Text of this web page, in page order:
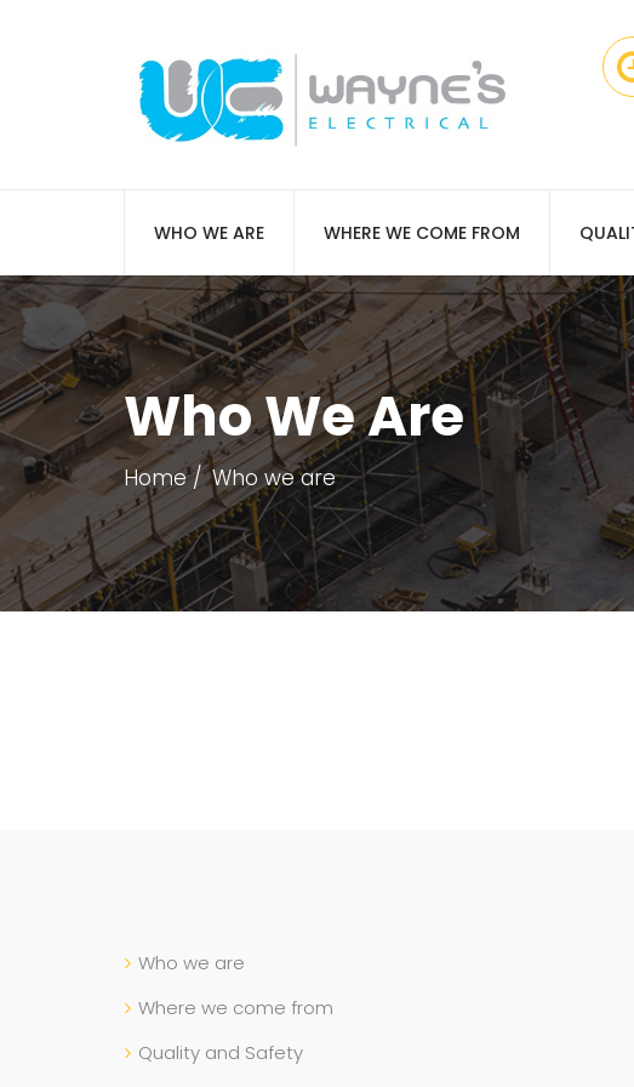
WHO WE ARE WHERE WE COME FROM
Who We Are
Home Who we are
Who we are
Where we come from
Quality and Safety